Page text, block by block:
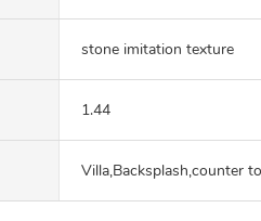
stone imitation texture
1.44
Villa,Backsplash,counter